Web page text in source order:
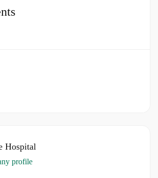
visitors, hospital staff and
and prepare the appropriate
Hospital
profile